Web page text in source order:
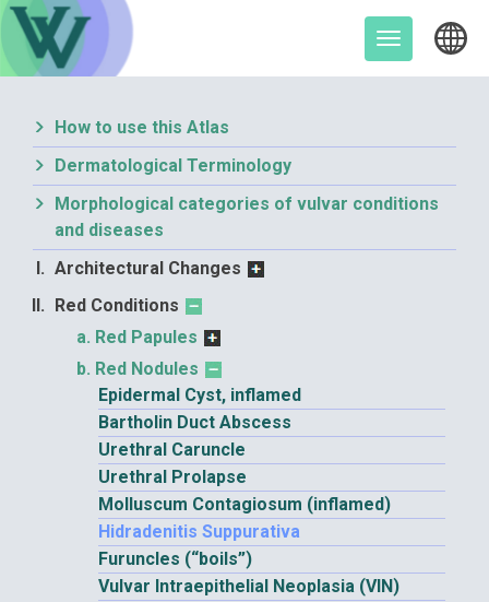
Skip
content
Toggle
How to use this Atlas
Dermatological Terminology
Morphological categories of vulvar conditions
and diseases
Architectural Changes
Red Conditions
Red Papules
Red Nodules
Epidermal Cyst, inflamed
Bartholin Duct Abscess
Urethral Caruncle
Urethral Prolapse
Molluscum Contagiosum (inflamed)
Hidradenitis Suppurativa
Furuncles (“boils”)
Vulvar Intraepithelial Neoplasia (VIN)